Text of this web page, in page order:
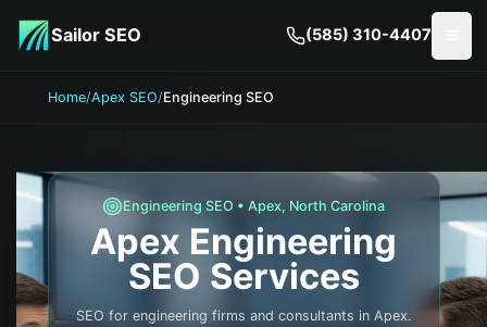
Sailor SEO (585) 310-4407
Home/Apex SEO/Engineering SEO
Engineering SEO • Apex, North Carolina
Apex Engineering
SEO Services
SEO for engineering firms and consultants in Apex.